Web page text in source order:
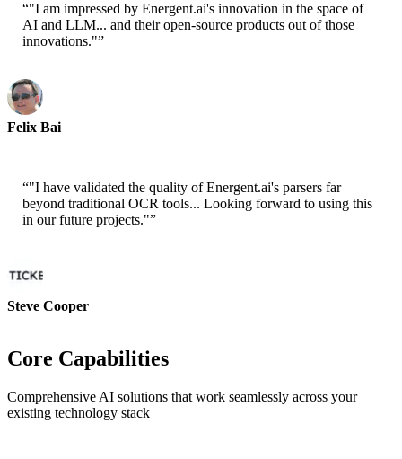
“"I am impressed by Energent.ai's innovation in the space of
AI and LLM... and their open-source products out of those
innovations."”
Felix Bai
“"I have validated the quality of Energent.ai's parsers far
beyond traditional OCR tools... Looking forward to using this
in our future projects."”
Steve Cooper
Core Capabilities
Comprehensive AI solutions that work seamlessly across your
existing technology stack